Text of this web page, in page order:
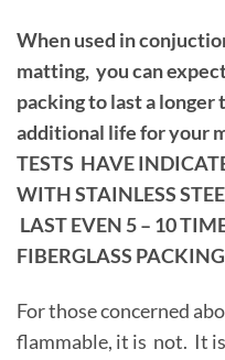
When used in
matting, you can
packing to last a longer
additional life for your
TESTS HAVE
WITH STAINLESS
LAST EVEN 5 – 10
FIBERGLASS
For those concerned
flammable, it is not. It